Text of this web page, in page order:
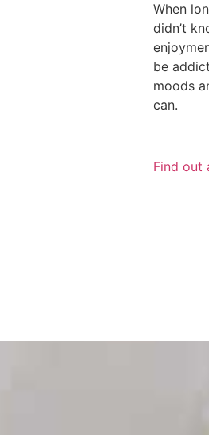
When
didn’t
be
moods
can.
Find out